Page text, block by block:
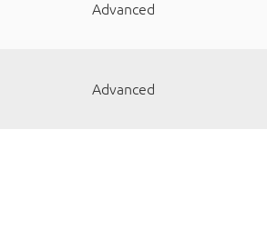
Advanced
Advanced